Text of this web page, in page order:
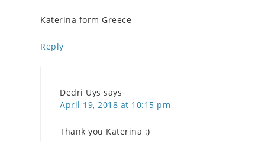
Katerina form Greece
Reply
Dedri Uys says
April 19, 2018 at 10:15 pm
Thank you Katerina :)